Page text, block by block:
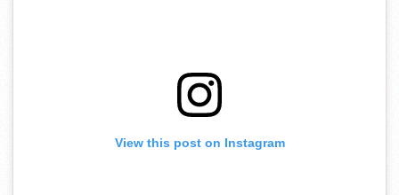
View this post on Instagram